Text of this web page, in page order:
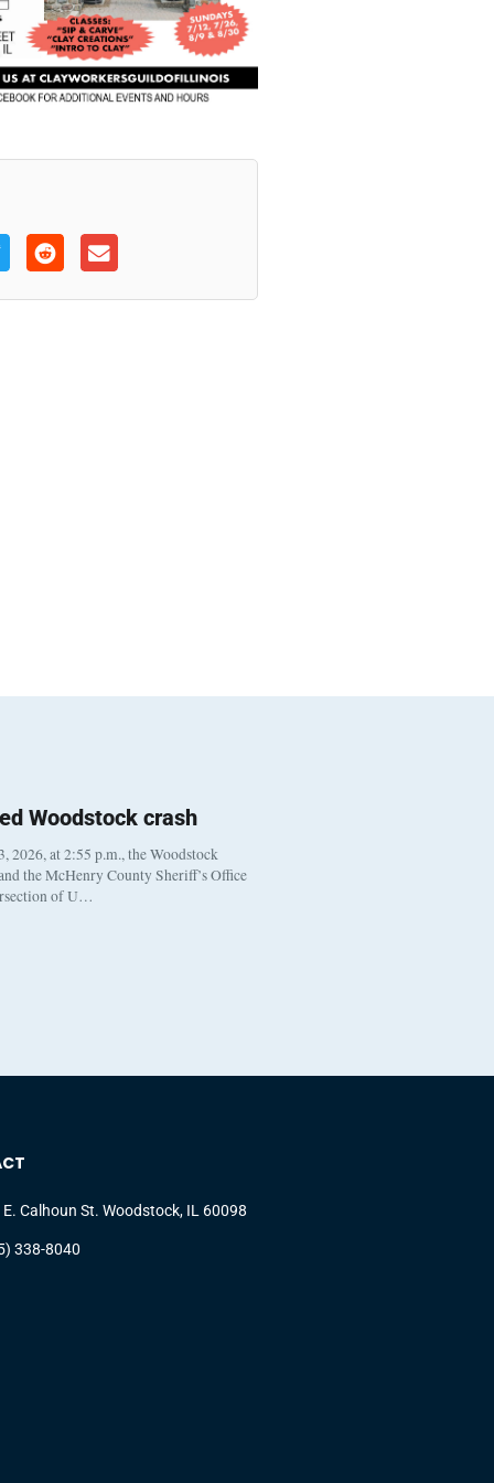
Woodstock crash
2026, at 2:55 p.m., the Woodstock
the McHenry County Sheriff’s Office
of U…
E. Calhoun St. Woodstock, IL 60098
338-8040